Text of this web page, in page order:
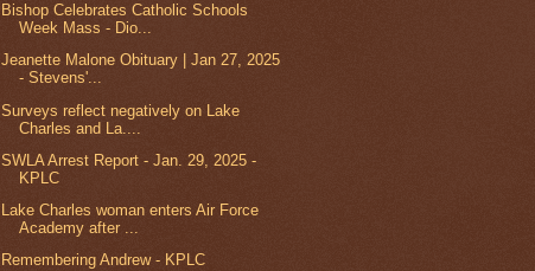
Bishop Celebrates Catholic Schools
Week Mass - Dio...
Jeanette Malone Obituary | Jan 27, 2025
- Stevens'...
Surveys reflect negatively on Lake
Charles and La....
SWLA Arrest Report - Jan. 29, 2025 -
KPLC
Lake Charles woman enters Air Force
Academy after ...
Remembering Andrew - KPLC